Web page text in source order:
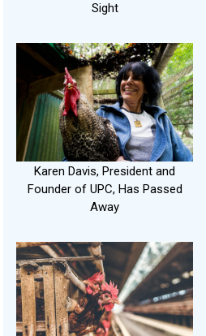
Sight
Karen Davis, President and
Founder of UPC, Has Passed
Away